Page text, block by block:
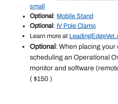
small
Optional : Mobile Stand
Optional : IV Pole Clamp
Learn more at
Optional : When placing your
scheduling an Operational
monitor and software
( $150 )